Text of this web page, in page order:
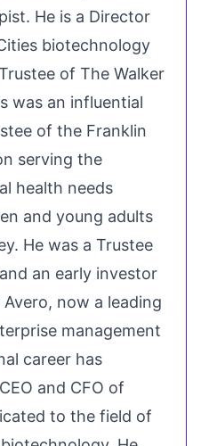
He is a Director
biotechnology
of The Walker
was an influential
of the Franklin
serving the
health needs
and young adults
. He was a Trustee
and an early investor
now a leading
management
career has
and CFO of
to the field of